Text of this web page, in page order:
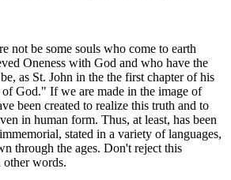
not be some souls who come to earth
Oneness with God and who have the
as St. John in the the first chapter of his
of God." If we are made in the image of
been created to realize this truth and to
in human form. Thus, at least, has been
stated in a variety of languages,
through the ages. Don't reject this
other words.